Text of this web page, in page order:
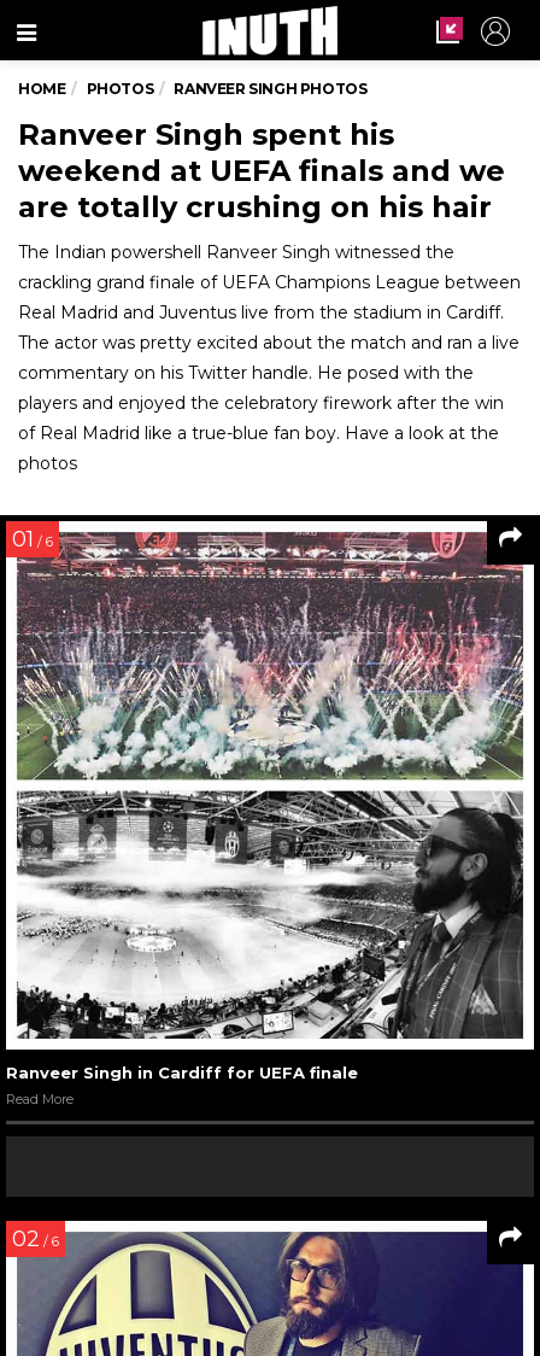
Menu
HOME PHOTOS RANVEER SINGH PHOTOS
Ranveer Singh spent his
weekend at UEFA finals and we
are totally crushing on his hair
The Indian powershell Ranveer Singh witnessed the
crackling grand finale of UEFA Champions League between
Real Madrid and Juventus live from the stadium in Cardiff.
The actor was pretty excited about the match and ran a live
commentary on his Twitter handle. He posed with the
players and enjoyed the celebratory firework after the win
of Real Madrid like a true-blue fan boy. Have a look at the
photos
01 / 6
Ranveer Singh in Cardiff for UEFA finale
Read More
02 / 6